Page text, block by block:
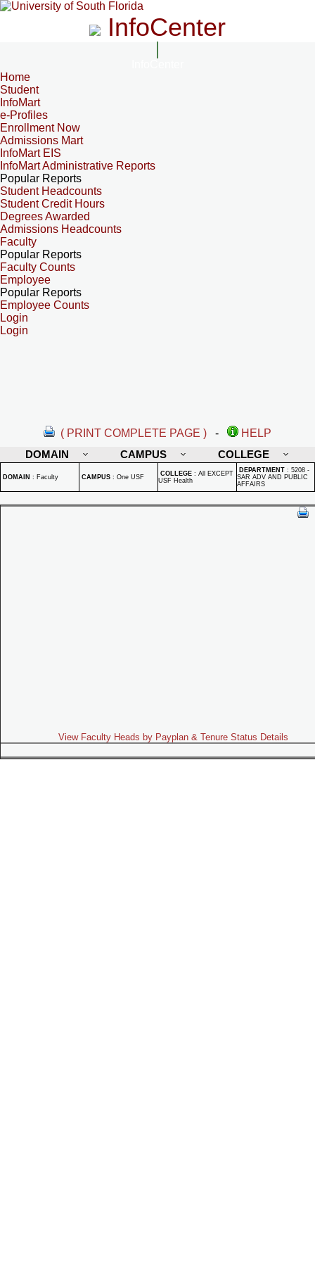
InfoCenter
Home
Student
InfoMart
e-Profiles
Enrollment Now
Admissions Mart
InfoMart EIS
InfoMart Administrative Reports
Popular Reports
Student Headcounts
Student Credit Hours
Degrees Awarded
Admissions Headcounts
Faculty
Popular Reports
Faculty Counts
Employee
Popular Reports
Employee Counts
Login
Login
( PRINT COMPLETE PAGE ) -
HELP
DOMAIN
CAMPUS COLLEGE
DOMAIN : Faculty CAMPUS : One USF COLLEGE : All EXCEPT
USF Health
DEPARTMENT : 5208 -
SAR ADV AND PUBLIC
AFFAIRS
View Faculty Heads by Payplan & Tenure Status Details